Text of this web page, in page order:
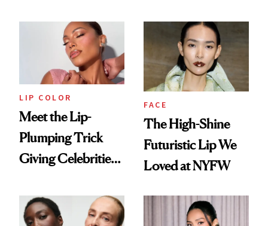
Gold Medal
LIP COLOR
Meet the Lip-
Plumping Trick
Giving Celebrities a
FACE
The High-Shine
Futuristic Lip We
Loved at NYFW